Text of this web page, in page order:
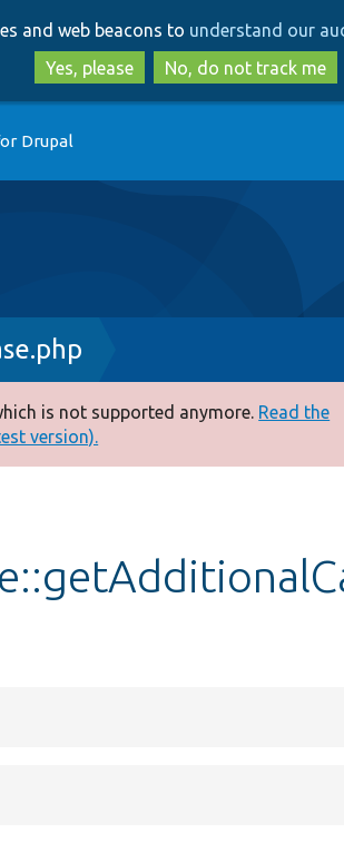
to
main
content
to
search
and web beacons to understand our
Yes, please
No, do not track me
Drupal
is not supported anymore. Read the
version).